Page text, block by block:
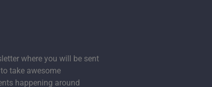
where you will be sent
take awesome
happening around